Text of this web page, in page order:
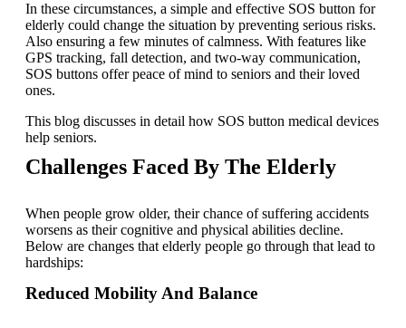
In these circumstances, a simple and effective SOS button for
elderly could change the situation by preventing serious risks.
Also ensuring a few minutes of calmness. With features like
GPS tracking, fall detection, and two-way communication,
SOS buttons offer peace of mind to seniors and their loved
ones.
This blog discusses in detail how SOS button medical devices
help seniors.
Challenges Faced By The Elderly
When people grow older, their chance of suffering accidents
worsens as their cognitive and physical abilities decline.
Below are changes that elderly people go through that lead to
hardships:
Reduced Mobility And Balance